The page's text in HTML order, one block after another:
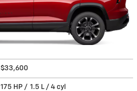
$33,600
175 HP / 1.5 L / 4 cyl